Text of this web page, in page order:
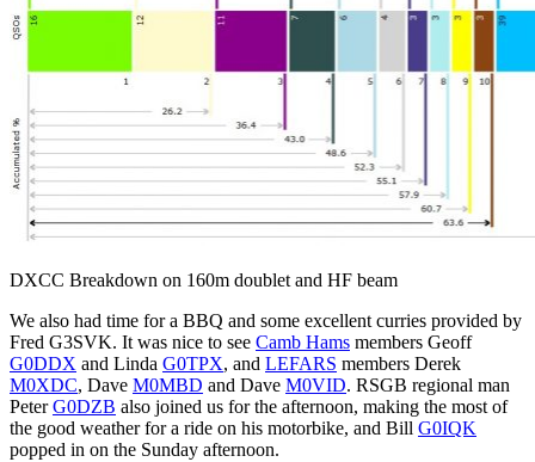
DXCC Breakdown on 160m doublet and HF beam
We also had time for a BBQ and some excellent curries provided by
Fred G3SVK. It was nice to see Camb Hams members Geoff
G0DDX and Linda G0TPX, and LEFARS members Derek
M0XDC, Dave M0MBD and Dave M0VID. RSGB regional man
PeterG0DZB also joined us for the afternoon, making the most of
the good weather for a ride on his motorbike, and Bill G0IQK
popped in on the Sunday afternoon.